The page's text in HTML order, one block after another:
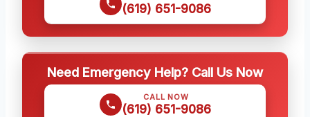
(619) 651-9086
Need Emergency Help? Call Us Now
CALL NOW
(619) 651-9086